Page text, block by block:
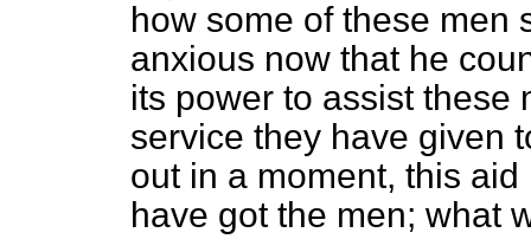
how some of these men
anxious now that he
its power to assist these
service they have given
out in a moment, this
have got the men; what